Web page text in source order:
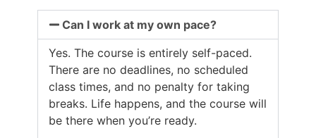
Can I work at my own pace?
Yes. The course is entirely self-paced.
There are no deadlines, no scheduled
class times, and no penalty for taking
breaks. Life happens, and the course will
be there when you’re ready.